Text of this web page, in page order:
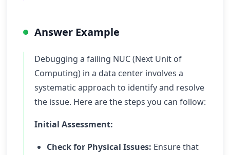
Answer Example
Debugging a failing NUC (Next Unit of
Computing) in a data center involves a
systematic approach to identify and resolve
the issue. Here are the steps you can follow:
Initial Assessment:
Check for Physical Issues: Ensure that